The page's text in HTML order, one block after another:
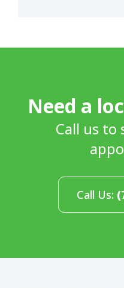
Need a
Call us to
Call Us: